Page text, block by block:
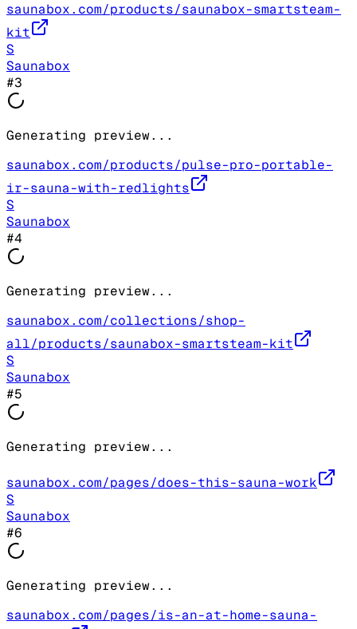
saunabox.com/products/saunabox-smartsteam-
kit
S
Saunabox
#3
Generating preview...
saunabox.com/products/pulse-pro-portable-
ir-sauna-with-redlights
S
Saunabox
#4
Generating preview...
saunabox.com/collections/shop-
all/products/saunabox-smartsteam-kit
S
Saunabox
#5
Generating preview...
saunabox.com/pages/does-this-sauna-work
S
Saunabox
#6
Generating preview...
saunabox.com/pages/is-an-at-home-sauna-